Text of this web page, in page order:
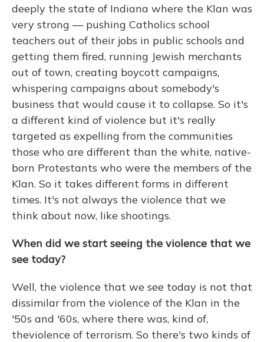
deeply the state of Indiana where the Klan was
very strong — pushing Catholics school
teachers out of their jobs in public schools and
getting them fired, running Jewish merchants
out of town, creating boycott campaigns,
whispering campaigns about somebody's
business that would cause it to collapse. So it's
a different kind of violence but it's really
targeted as expelling from the communities
those who are different than the white, native-
born Protestants who were the members of the
Klan. So it takes different forms in different
times. It's not always the violence that we
think about now, like shootings.
When did we start seeing the violence that we
see today?
Well, the violence that we see today is not that
dissimilar from the violence of the Klan in the
'50s and '60s, where there was, kind of,
theviolence of terrorism. So there's two kinds of